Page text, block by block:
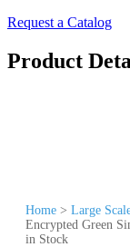
Request a Catalog
Product
Home > Large
Encrypted Green
in Stock